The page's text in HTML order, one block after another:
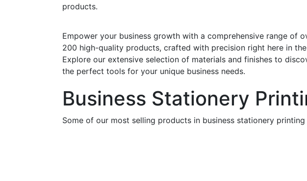
products.
Empower your business growth with a comprehensive range of
200 high-quality products, crafted with precision right here in the
Explore our extensive selection of materials and finishes to
the perfect tools for your unique business needs.
Business Stationery
Some of our most selling products in business stationery